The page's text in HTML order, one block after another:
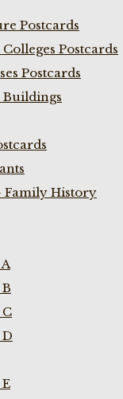
Postcards
Postcards
Postcards
Family History